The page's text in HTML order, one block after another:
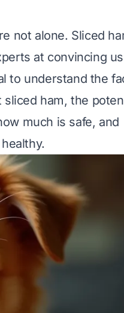
not alone. Sliced
at convincing
to understand the
ham, the
much is safe, and